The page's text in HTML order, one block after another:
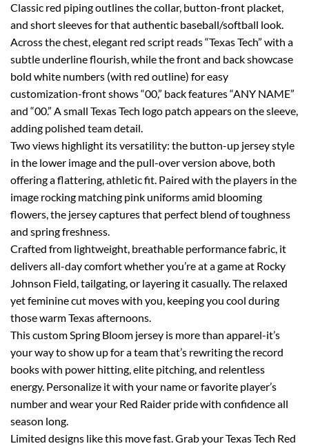
Classic red piping outlines the collar, button-front placket,
and short sleeves for that authentic baseball/softball look.
Across the chest, elegant red script reads “Texas Tech” with a
subtle underline flourish, while the front and back showcase
bold white numbers (with red outline) for easy
customization-front shows “00,” back features “ANY NAME”
and “00.” A small Texas Tech logo patch appears on the sleeve,
adding polished team detail.
Two views highlight its versatility: the button-up jersey style
in the lower image and the pull-over version above, both
offering a flattering, athletic fit. Paired with the players in the
image rocking matching pink uniforms amid blooming
flowers, the jersey captures that perfect blend of toughness
and spring freshness.
Crafted from lightweight, breathable performance fabric, it
delivers all-day comfort whether you’re at a game at Rocky
Johnson Field, tailgating, or layering it casually. The relaxed
yet feminine cut moves with you, keeping you cool during
those warm Texas afternoons.
This custom Spring Bloom jersey is more than apparel-it’s
your way to show up for a team that’s rewriting the record
books with power hitting, elite pitching, and relentless
energy. Personalize it with your name or favorite player’s
number and wear your Red Raider pride with confidence all
season long.
Limited designs like this move fast. Grab your Texas Tech Red